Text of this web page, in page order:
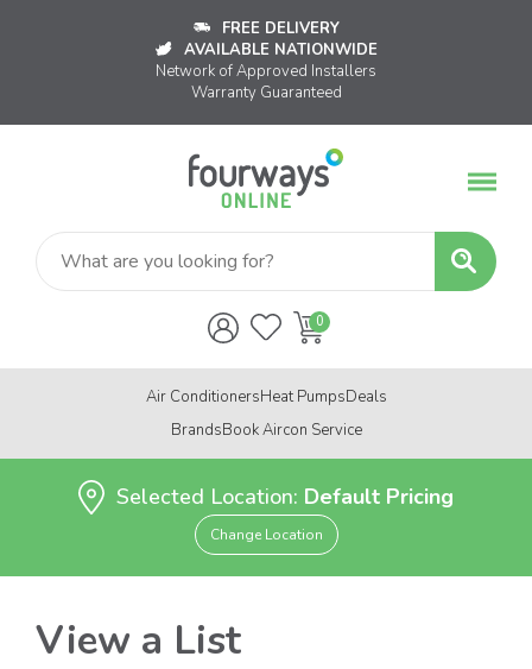
FREE DELIVERY
AVAILABLE NATIONWIDE
Network of Approved Installers
Warranty Guaranteed
Air ConditionersHeat PumpsDeals
BrandsBook Aircon Service
Selected Location: Default Pricing
Change Location
View a List